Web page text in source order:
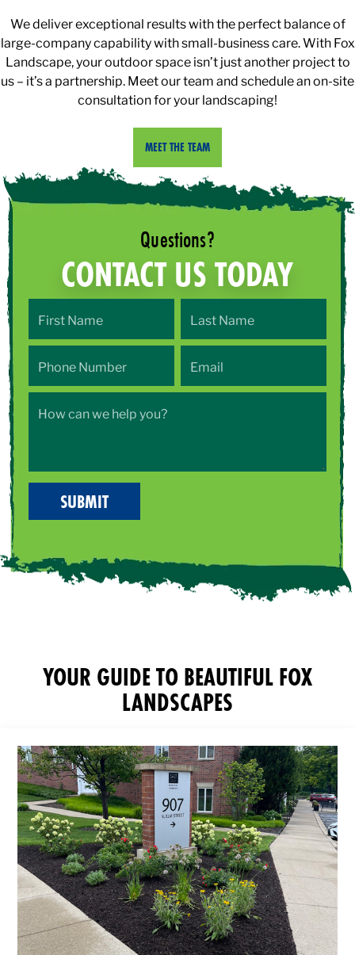
We deliver exceptional results with the perfect balance of
large-company capability with small-business care. With Fox
Landscape, your outdoor space isn’t just another project to
us – it’s a partnership. Meet our team and schedule an on-site
consultation for your landscaping!
MEET THE TEAM
YOUR GUIDE TO BEAUTIFUL FOX
LANDSCAPES